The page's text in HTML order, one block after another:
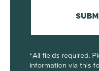
*All fields required.
information via this